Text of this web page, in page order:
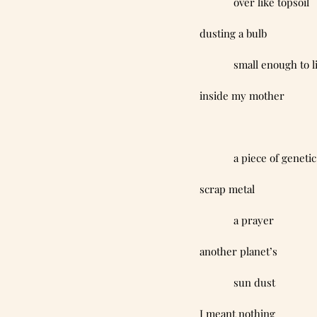
dusting a bulb
small enough to
inside my mother
            a piece of genetic
scrap metal
            a prayer
another planet’s
            sun dust
I meant nothing